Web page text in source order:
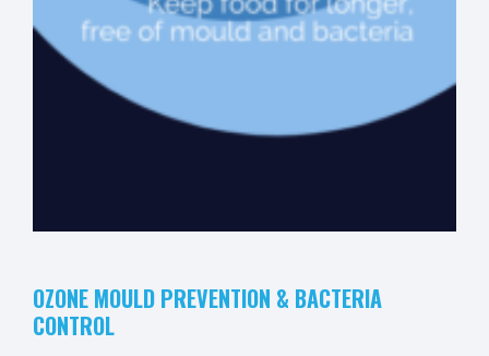
OZONE MOULD PREVENTION & BACTERIA
CONTROL